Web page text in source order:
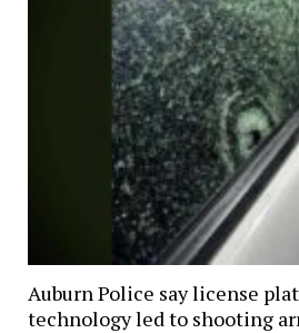
Auburn Police say license
technology led to shooting